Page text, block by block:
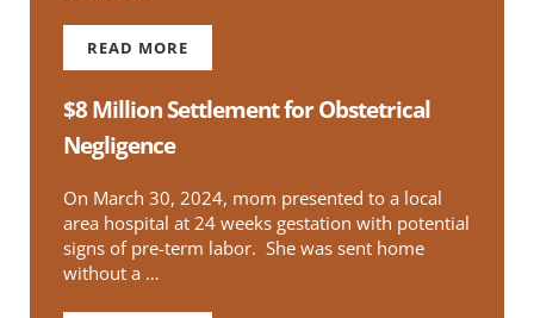
READ MORE$1 MILLION FOR WRONGFUL DEATH OF
$8 Million Settlement for Obstetrical
Negligence
On March 30, 2024, mom presented to a local
area hospital at 24 weeks gestation with potential
signs of pre-term labor. She was sent home
without a …